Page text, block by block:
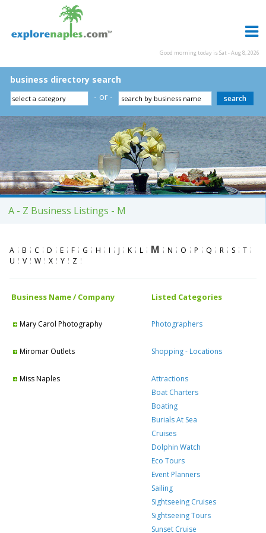
Good morning today is Sat - Aug 8, 2026
business directory search
- or -
A - Z Business Listings - M
A B C D E F G H I J K L M N O P Q R S
T
U
V W X Y Z
Business Name / Company Listed Categories
Mary Carol Photography Photographers
Miromar Outlets Shopping - Locations
Miss Naples
Attractions
Boat Charters
Boating
Burials At Sea
Cruises
Dolphin Watch
Eco Tours
Event Planners
Sailing
Sightseeing Cruises
Sightseeing Tours
Sunset Cruise